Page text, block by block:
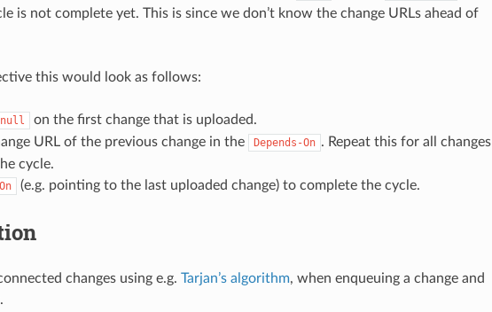
is not complete yet. This is since we don’t know the change URLs ahead of
this would look as follows:
null
on the first change that is uploaded.
URL of the previous change in the
Depends-On . Repeat this for all changes
cycle.
(e.g. pointing to the last uploaded change) to complete the cycle.
changes using e.g. Tarjan’s algorithm, when enqueuing a change and